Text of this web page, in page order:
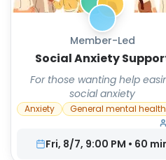
Member-Led
Social Anxiety
For those wanting help
social anxiety
Anxiety General mental health
Fri, 8/7, 9:00 PM • 60